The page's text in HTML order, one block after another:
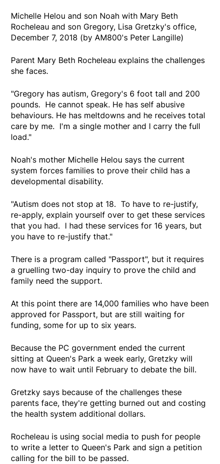
Michelle Helou and son Noah with Mary Beth
Rocheleau and son Gregory, Lisa Gretzky's office,
December 7, 2018 (by AM800's Peter Langille)
Parent Mary Beth Rocheleau explains the challenges
she faces.
"Gregory has autism, Gregory's 6 foot tall and 200
pounds. He cannot speak. He has self abusive
behaviours. He has meltdowns and he receives total
care by me. I'm a single mother and I carry the full
load."
Noah's mother Michelle Helou says the current
system forces families to prove their child has a
developmental disability.
"Autism does not stop at 18. To have to re-justify,
re-apply, explain yourself over to get these services
that you had. I had these services for 16 years, but
you have to re-justify that."
There is a program called "Passport", but it requires
a gruelling two-day inquiry to prove the child and
family need the support.
At this point there are 14,000 families who have been
approved for Passport, but are still waiting for
funding, some for up to six years.
Because the PC government ended the current
sitting at Queen's Park a week early, Gretzky will
now have to wait until February to debate the bill.
Gretzky says because of the challenges these
parents face, they're getting burned out and costing
the health system additional dollars.
Rocheleau is using social media to push for people
to write a letter to Queen's Park and sign a petition
calling for the bill to be passed.